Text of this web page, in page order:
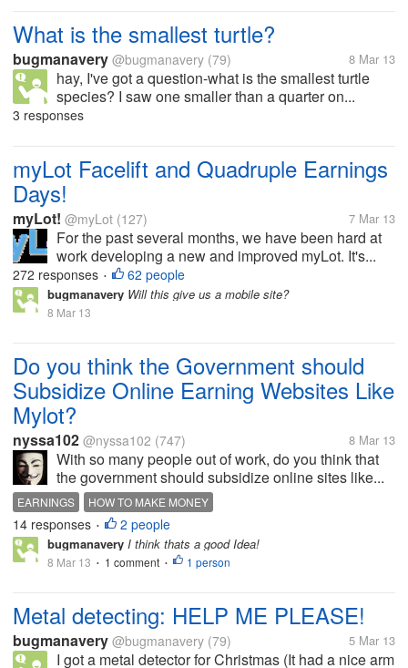
What is the smallest turtle?
bugmanavery @bugmanavery (79) 8 Mar 13
hay, I've got a question-what is the smallest turtle
species? I saw one smaller than a quarter on...
3 responses
myLot Facelift and Quadruple Earnings
Days!
myLot! @myLot (127) 7 Mar 13
For the past several months, we have been hard at
work developing a new and improved myLot. It's...
272 responses • 62 people
bugmanavery Will this give us a mobile site?
8 Mar 13
Do you think the Government should
Subsidize Online Earning Websites Like
Mylot?
nyssa102 @nyssa102 (747) 8 Mar 13
With so many people out of work, do you think that
the government should subsidize online sites like...
EARNINGS
HOW TO MAKE MONEY
MAKE MONEY ON THE INTERNET
14 responses • 2 people
bugmanavery I think thats a good Idea!
8 Mar 13 • 1 comment • 1 person
Metal detecting: HELP ME PLEASE!
bugmanavery @bugmanavery (79) 5 Mar 13
I got a metal detector for Christmas (It had a nice arm